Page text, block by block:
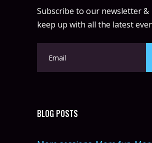
Subscribe to our newsletter &
keep up with all the latest
BLOG POSTS